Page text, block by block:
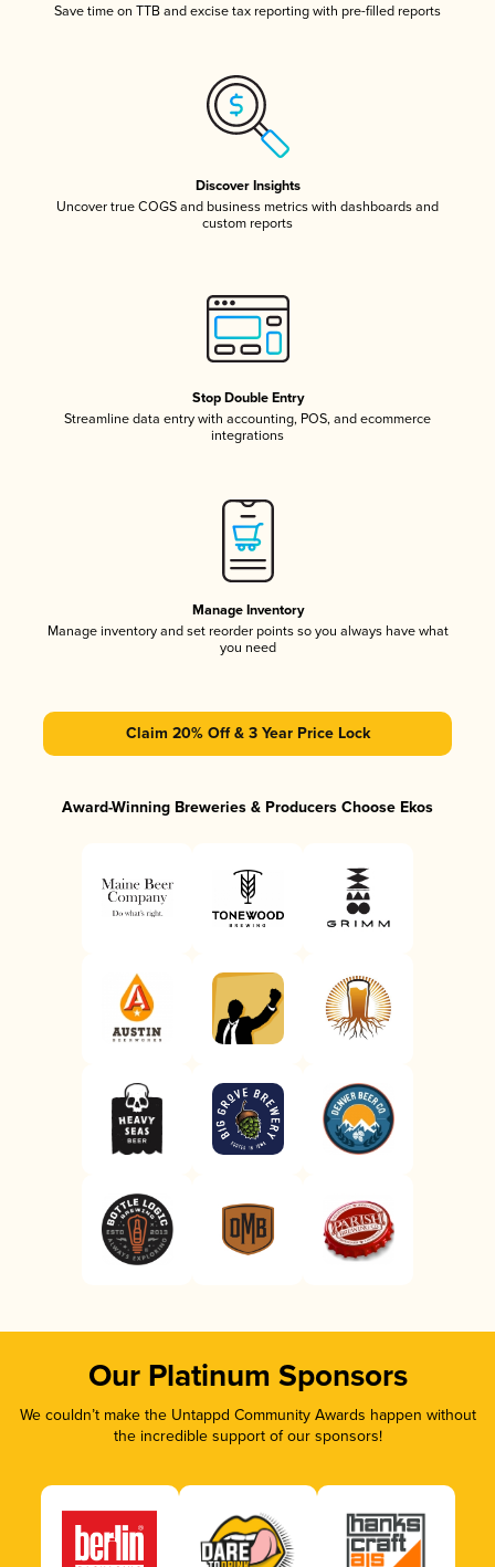
Save time on TTB and excise tax reporting with pre-filled reports
Discover Insights
Uncover true COGS and business metrics with dashboards and
custom reports
Stop Double Entry
Streamline data entry with accounting, POS, and ecommerce
integrations
Manage Inventory
Manage inventory and set reorder points so you always have what
you need
Claim 20% Off & 3 Year Price Lock
Award-Winning Breweries & Producers Choose Ekos
Our Platinum Sponsors
We couldn’t make the Untappd Community Awards happen without
the incredible support of our sponsors!